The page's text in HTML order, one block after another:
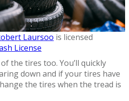
Laursoo is licensed
License
the tires too. You’ll quickly
down and if your tires have
the tires when the tread is